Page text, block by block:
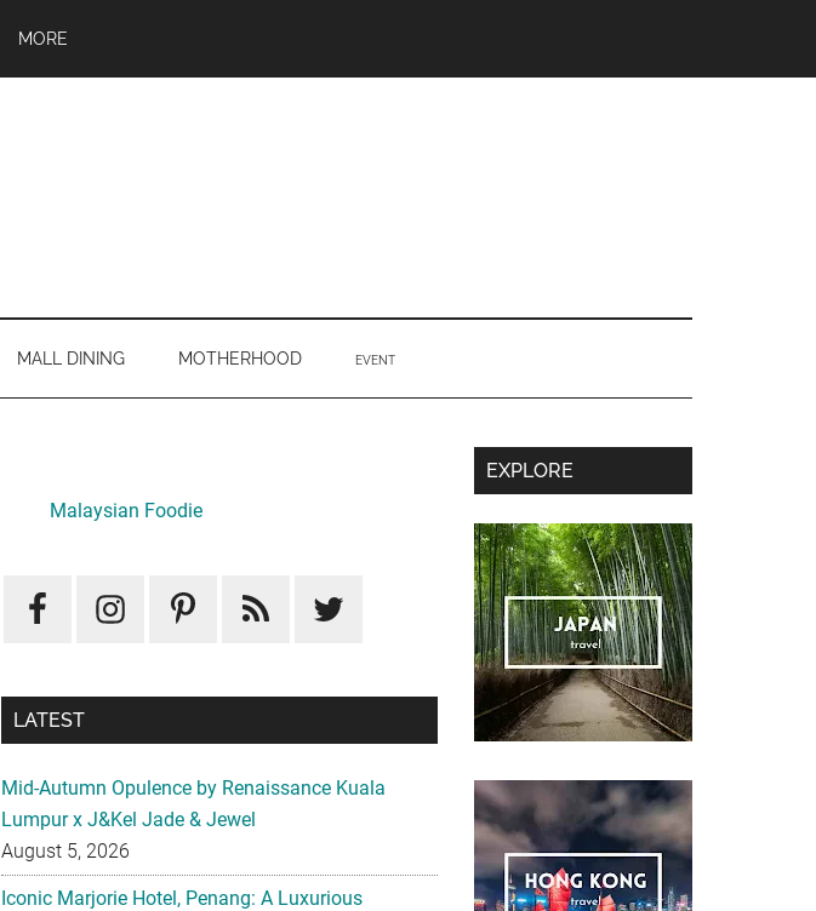
MORE
MALL DINING MOTHERHOOD EVENT
Sidebar
Malaysian Foodie
LATEST
Mid-Autumn Opulence by Renaissance Kuala
Lumpur x J&Kel Jade & Jewel
August 5, 2026
Iconic Marjorie Hotel, Penang: A Luxurious
Secondary
Sidebar
EXPLORE